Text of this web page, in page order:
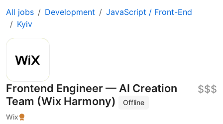
All jobs Development
JavaScript / Front-End
Kyiv
Frontend Engineer — AI Creation
Team (Wix Harmony)
Offline
Wix
$$$